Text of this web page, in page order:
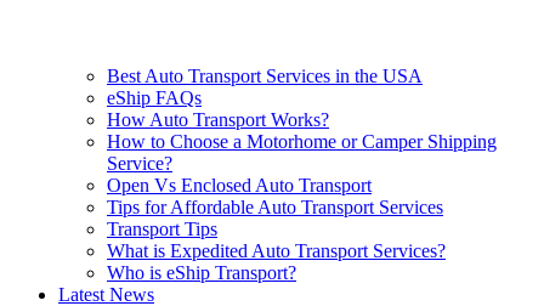
Best Auto Transport Services in the USA
eShip FAQs
How Auto Transport Works?
How to Choose a Motorhome or Camper Shipping
Service?
Open Vs Enclosed Auto Transport
Tips for Affordable Auto Transport Services
Transport Tips
What is Expedited Auto Transport Services?
Who is eShip Transport?
Latest News